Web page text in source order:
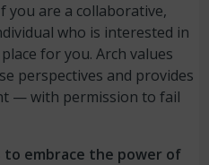
you are a collaborative,
who is interested in
for you. Arch values
perspectives and provides
— with permission to fail
to embrace the power of